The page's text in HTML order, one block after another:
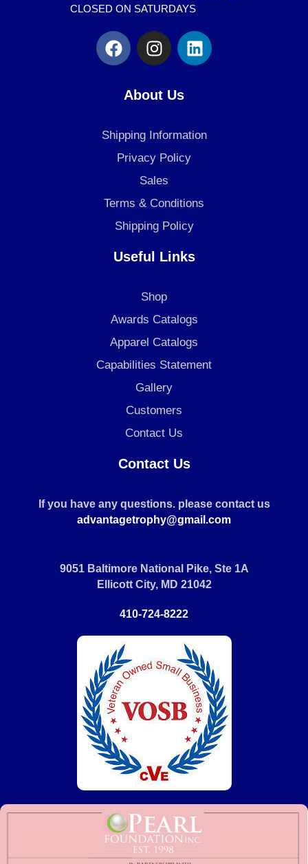
CLOSED ON SATURDAYS
F
a
c
o
o
k
I
n
s
t
a
g
r
a
m
L
i
n
d
i
About Us
Shipping Information
Privacy Policy
Sales
Terms & Conditions
Shipping Policy
Useful Links
Shop
Awards Catalogs
Apparel Catalogs
Capabilities Statement
Gallery
Customers
Contact Us
Contact Us
If you have any questions. please contact us
advantagetrophy@gmail.com
9051 Baltimore National Pike, Ste 1A
Ellicott City, MD 21042
410-724-8222